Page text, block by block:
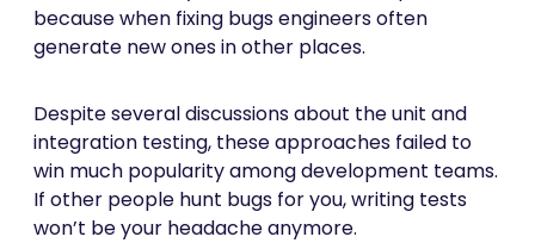
because when fixing bugs engineers often
generate new ones in other places.
Despite several discussions about the unit and
integration testing, these approaches failed to
win much popularity among development teams.
If other people hunt bugs for you, writing tests
won’t be your headache anymore.